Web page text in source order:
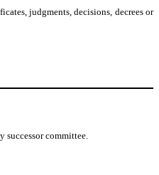
judgments, decisions, decrees or
successor committee.